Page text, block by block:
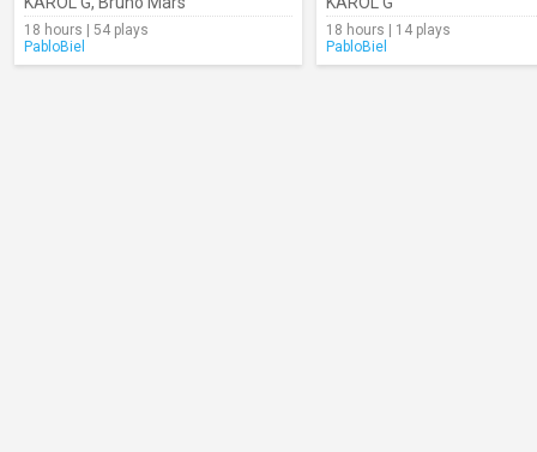
18 hours | 54 plays
PabloBiel
18 hours | 14 plays
PabloBiel